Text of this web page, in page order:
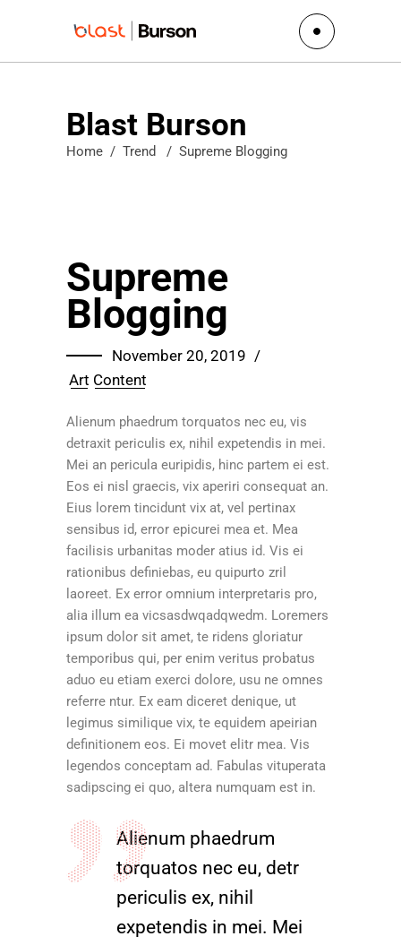
Blast Burson
Home / Trend / Supreme Blogging
Supreme
Blogging
November 20, 2019
Art Content
Alienum phaedrum torquatos nec eu, vis
detraxit periculis ex, nihil expetendis in mei.
Mei an pericula euripidis, hinc partem ei est.
Eos ei nisl graecis, vix aperiri consequat an.
Eius lorem tincidunt vix at, vel pertinax
sensibus id, error epicurei mea et. Mea
facilisis urbanitas moder atius id. Vis ei
rationibus definiebas, eu quipurto zril
laoreet. Ex error omnium interpretaris pro,
alia illum ea vicsasdwqadqwedm. Loremers
ipsum dolor sit amet, te ridens gloriatur
temporibus qui, per enim veritus probatus
aduo eu etiam exerci dolore, usu ne omnes
referre ntur. Ex eam diceret denique, ut
legimus similique vix, te equidem apeirian
definitionem eos. Ei movet elitr mea. Vis
legendos conceptam ad. Fabulas vituperata
sadipscing ei quo, altera numquam est in.
Alienum phaedrum
torquatos nec eu, detr
periculis ex, nihil
expetendis in mei. Mei